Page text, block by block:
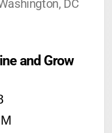
DC
and Grow